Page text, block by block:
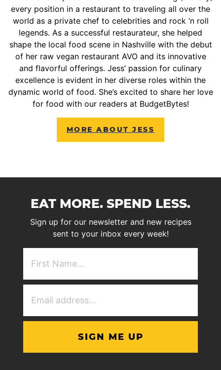
every position in a restaurant to traveling all over the
world as a private chef to celebrities and rock ‘n roll
legends. As a successful restaurateur, she helped
shape the local food scene in Nashville with the debut
of her raw vegan restaurant AVO and its innovative
and flavorful offerings. Jess’ passion for culinary
excellence is evident in her diverse roles within the
dynamic world of food. She’s excited to share her love
for food with our readers at BudgetBytes!
MORE ABOUT JESS
EAT MORE. SPEND LESS.
Sign up for our newsletter and new recipes
sent to your inbox every week!